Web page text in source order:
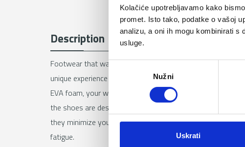
Kolačiće upotrebljavamo kako
promet. Isto tako, podatke o vašoj
analizu, a oni ih mogu kombinirati s
usluge.
O
i
r
Nužni
Uskrati
Description
Footwear that was created to make your adventures in
unique experience of freedom and comfort. Thanks to the
EVA foam, your walking experience will be like walking on
the shoes are designed by our development team and
they minimize your efforts during physical activities and
fatigue.